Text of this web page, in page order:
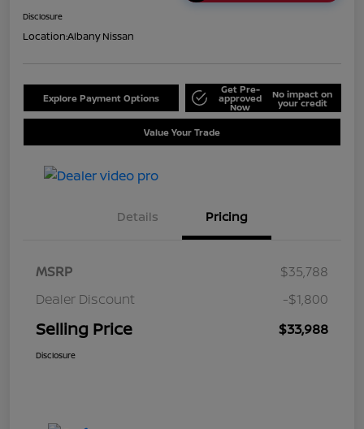
Disclosure
Location:Albany Nissan
Explore Payment Options
Get Pre-
approved
Now
No impact on
your credit
Value Your Trade
Details Pricing
MSRP
$35,788
Dealer Discount
-$1,800
Selling Price $33,988
Disclosure